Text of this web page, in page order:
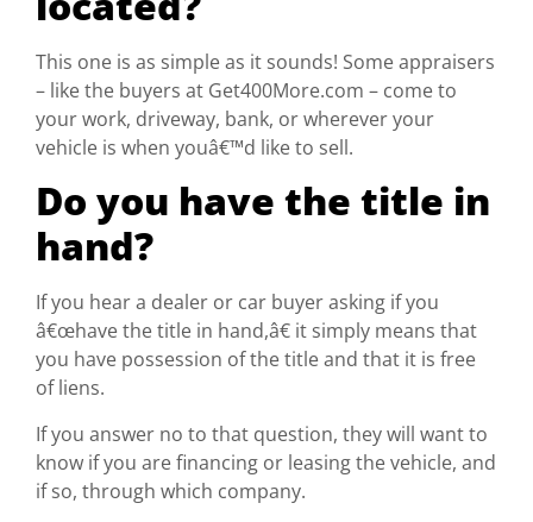
This one is as simple as it sounds! Some appraisers
– like the buyers at Get400More.com – come to
your work, driveway, bank, or wherever your
vehicle is when youâ€™d like to sell.
Do you have the title in
hand?
If you hear a dealer or car buyer asking if you
â€œhave the title in hand,â€ it simply means that
you have possession of the title and that it is free
of liens.
If you answer no to that question, they will want to
know if you are financing or leasing the vehicle, and
if so, through which company.